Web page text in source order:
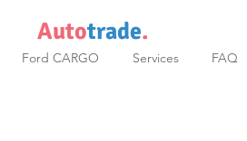
Autotrade.
Ford CARGO Services FAQ